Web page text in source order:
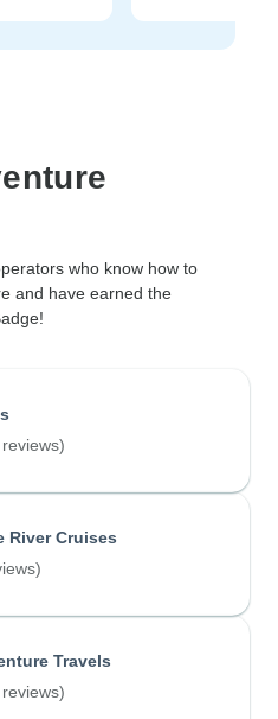
who know how to
and have earned the
River Cruises
Travels